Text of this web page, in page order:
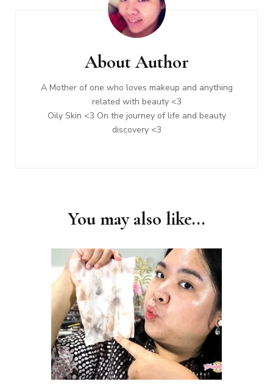
About Author
A Mother of one who loves makeup and anything
related with beauty <3
Oily Skin <3 On the journey of life and beauty
discovery <3
You may also like...